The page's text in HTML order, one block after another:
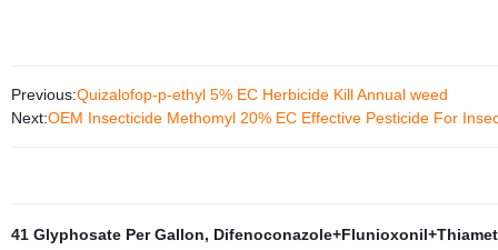
Previous:Quizalofop-p-ethyl 5% EC Herbicide Kill Annual weed
Next:OEM Insecticide Methomyl 20% EC Effective Pesticide For
41 Glyphosate Per Gallon,